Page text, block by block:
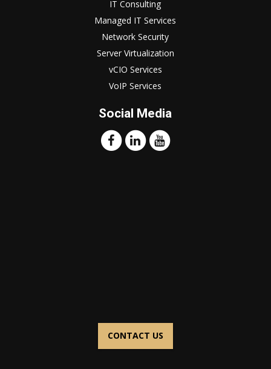
IT Consulting
Managed IT Services
Network Security
Server Virtualization
vCIO Services
VoIP Services
Social Media
CONTACT US